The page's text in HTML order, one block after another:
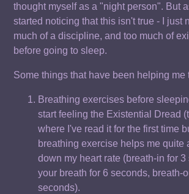
thought myself as a "night person". But
started noticing that this isn't true - I just
much of a discipline, and too much of
before going to sleep.
Some things that have been helping me
Breathing exercises before
start feeling the Existential Dread
where I've read it for the first time
breathing exercise helps me quite
down my heart rate (breath-in for 3
your breath for 6 seconds, breath-
seconds).